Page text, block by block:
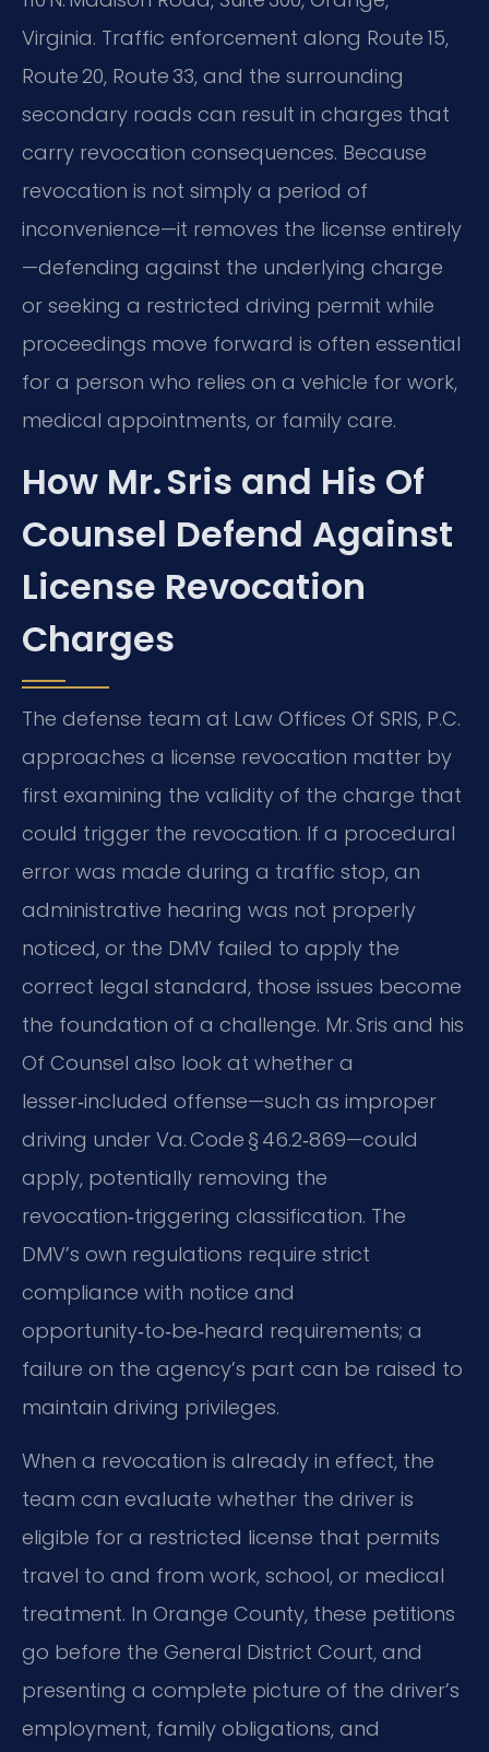
Virginia. Traffic enforcement along Route 15,
Route 20, Route 33, and the surrounding
secondary roads can result in charges that
carry revocation consequences. Because
revocation is not simply a period of
inconvenience—it removes the license entirely
—defending against the underlying charge
or seeking a restricted driving permit while
proceedings move forward is often essential
for a person who relies on a vehicle for work,
medical appointments, or family care.
How Mr. Sris and His Of
Counsel Defend Against
License Revocation
Charges
The defense team at Law Offices Of SRIS, P.C.
approaches a license revocation matter by
first examining the validity of the charge that
could trigger the revocation. If a procedural
error was made during a traffic stop, an
administrative hearing was not properly
noticed, or the DMV failed to apply the
correct legal standard, those issues become
the foundation of a challenge. Mr. Sris and his
Of Counsel also look at whether a
lesser‑included offense—such as improper
driving under Va. Code § 46.2‑869—could
apply, potentially removing the
revocation‑triggering classification. The
DMV’s own regulations require strict
compliance with notice and
opportunity‑to‑be‑heard requirements; a
failure on the agency’s part can be raised to
maintain driving privileges.
When a revocation is already in effect, the
team can evaluate whether the driver is
eligible for a restricted license that permits
travel to and from work, school, or medical
treatment. In Orange County, these petitions
go before the General District Court, and
presenting a complete picture of the driver’s
employment, family obligations, and